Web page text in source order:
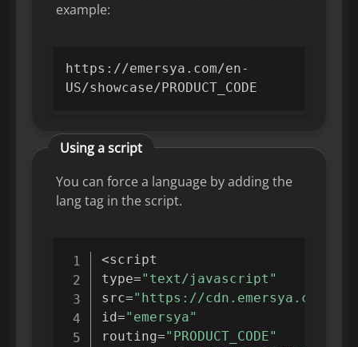
example:
https://emersya.com/en-
US/showcase/PRODUCT_CODE
Using a script
You can force a language by adding the
lang tag in the script.
<script
type="text/javascript"
src="https://cdn.emersya.com/f/
id="emersya"
routing="PRODUCT_CODE"